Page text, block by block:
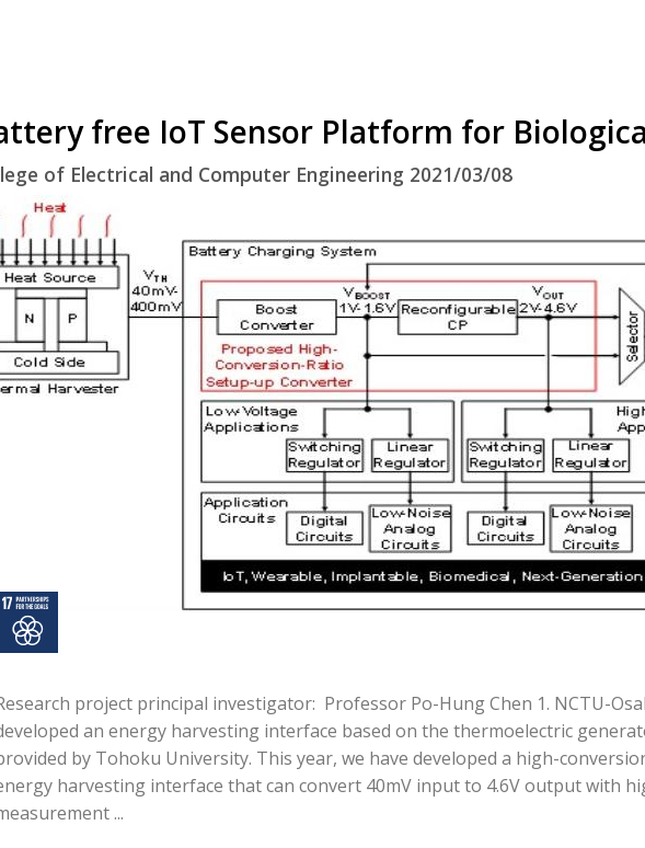
free IoT Sensor Platform for
of Electrical and Computer Engineering 2021/03/08
project principal investigator: Professor Po-Hung Chen 1. NCTU-
an energy harvesting interface based on the thermoelectric
by Tohoku University. This year, we have developed a high-
harvesting interface that can convert 40mV input to 4.6V output with
...